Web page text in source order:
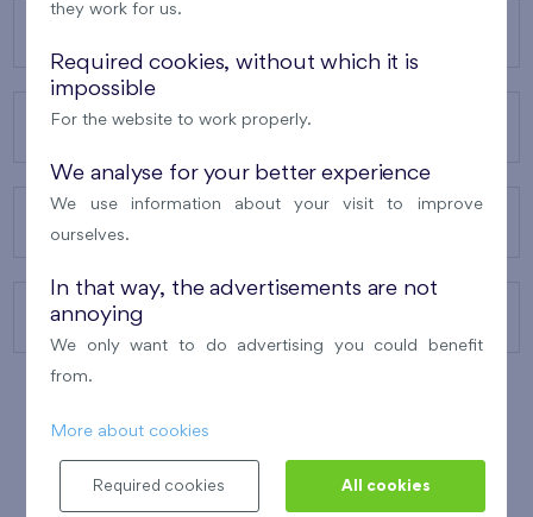
ABOUT US
CONTACTS
they work for us.
Required cookies, without which it is
impossible
For the website to work properly.
We analyse for your better experience
We use information about your visit to improve
ourselves.
In that way, the advertisements are not
annoying
We only want to do advertising you could benefit
from.
More about cookies
Required cookies All cookies